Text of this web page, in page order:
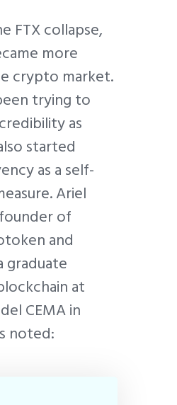
FTX collapse,
more
crypto market.
trying to
as
started
as a self-
Ariel
of
and
at
CEMA in
noted: